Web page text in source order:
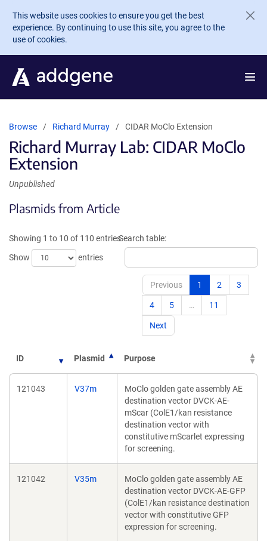
Skip to main content
This website uses cookies to ensure you get the best
experience. By continuing to use this site, you agree to the
use of cookies.
Browse Richard Murray CIDAR MoClo Extension
Richard Murray Lab: CIDAR MoClo
Extension
Unpublished
Plasmids from Article
Showing 1 to 10 of 110 entries
Show
entries
Search table:
Previous 1 2 3
4 5 … 11
Next
ID Plasmid Purpose
121043 V37m
MoClo golden gate assembly AE
destination vector DVCK-AE-
mScar (ColE1/kan resistance
destination vector with
constitutive mScarlet expressing
for screening.
121042 V35m
MoClo golden gate assembly AE
destination vector DVCK-AE-GFP
(ColE1/kan resistance destination
vector with constitutive GFP
expression for screening.